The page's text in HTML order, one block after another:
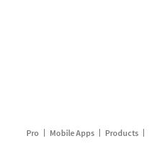
Pro Mobile Apps Products